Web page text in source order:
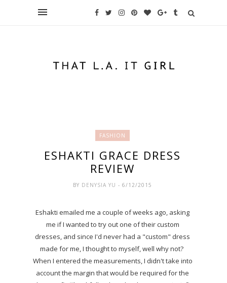
FASHION
ESHAKTI GRACE DRESS
REVIEW
BY DENYSIA YU- 6/12/2015
Eshakti emailed me a couple of weeks ago, asking
me if I wanted to try out one of their custom
dresses, and since I'd never had a "custom" dress
made for me, I thought to myself, well why not?
When I entered the measurements, I didn't take into
account the margin that would be required for the